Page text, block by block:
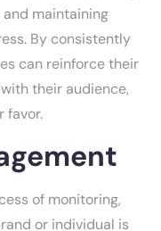
maintaining
By consistently
can reinforce their
their audience,
favor.
of monitoring,
or individual is